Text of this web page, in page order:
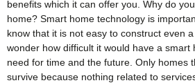
benefits which it can offer you. Why do
home? Smart home technology is
know that it is not easy to construct even
wonder how difficult it would have a smart
need for time and the future. Only homes
survive because nothing related to